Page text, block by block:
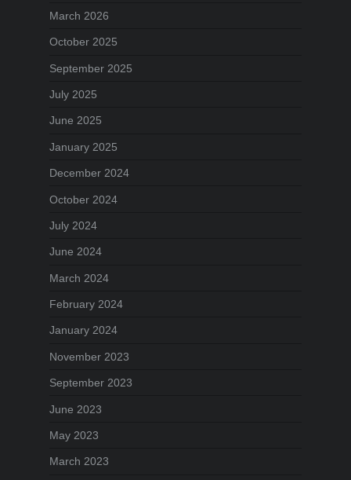
March 2026
October 2025
September 2025
July 2025
June 2025
January 2025
December 2024
October 2024
July 2024
June 2024
March 2024
February 2024
January 2024
November 2023
September 2023
June 2023
May 2023
March 2023